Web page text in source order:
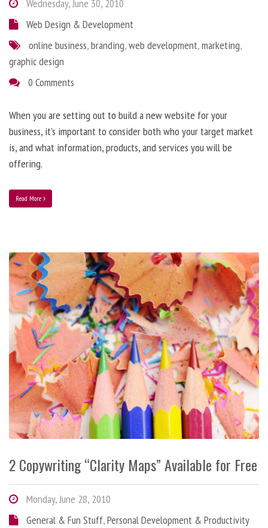
Wednesday, June 30, 2010
Web Design & Development
online business,branding,web development,marketing,
graphic design
0 Comments
When you are setting out to build a new website for your
business, it’s important to consider both who your target market
is, and what information, products, and services you will be
offering.
Read More
2 Copywriting “Clarity Maps” Available for Free
Monday, June 28, 2010
General & Fun Stuff,Personal Development & Productivity